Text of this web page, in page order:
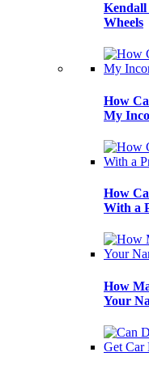
Kendall
Wheels
How
My
How
With a
How
Your